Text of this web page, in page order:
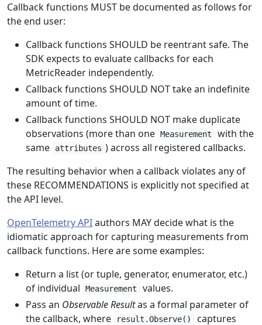
Callback functions MUST be documented as follows for
the end user:
Callback functions SHOULD be reentrant safe. The
SDK expects to evaluate callbacks for each
MetricReader independently.
Callback functions SHOULD NOT take an indefinite
amount of time.
Callback functions SHOULD NOT make duplicate
observations (more than one Measurement
with the
same
attributes ) across all registered callbacks.
The resulting behavior when a callback violates any of
these RECOMMENDATIONS is explicitly not specified at
the API level.
OpenTelemetry APIauthors MAY decide what is the
idiomatic approach for capturing measurements from
callback functions. Here are some examples:
Return a list (or tuple, generator, enumerator, etc.)
of individual
Measurement
values.
Pass an Observable Resultas a formal parameter of
the callback, where
result.Observe() captures